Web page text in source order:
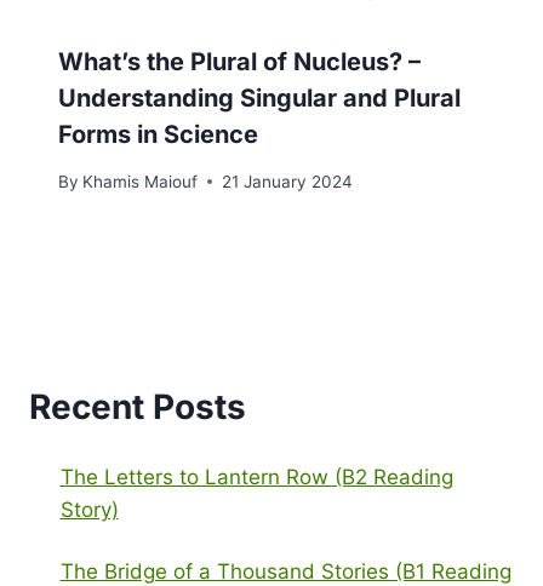
What’s the Plural of Nucleus? –
Understanding Singular and Plural
Forms in Science
By Khamis Maiouf 21 January 2024
Recent Posts
The Letters to Lantern Row (B2 Reading
Story)
The Bridge of a Thousand Stories (B1 Reading